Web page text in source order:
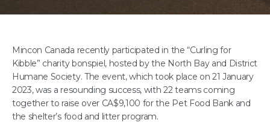
Mincon Canada recently participated in the “Curling for
Kibble” charity bonspiel, hosted by the North Bay and District
Humane Society. The event, which took place on 21 January
2023, was a resounding success, with 22 teams coming
together to raise over CA$9,100 for the Pet Food Bank and
the shelter’s food and litter program.